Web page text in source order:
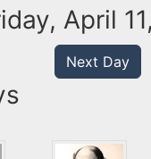
April
Next Day